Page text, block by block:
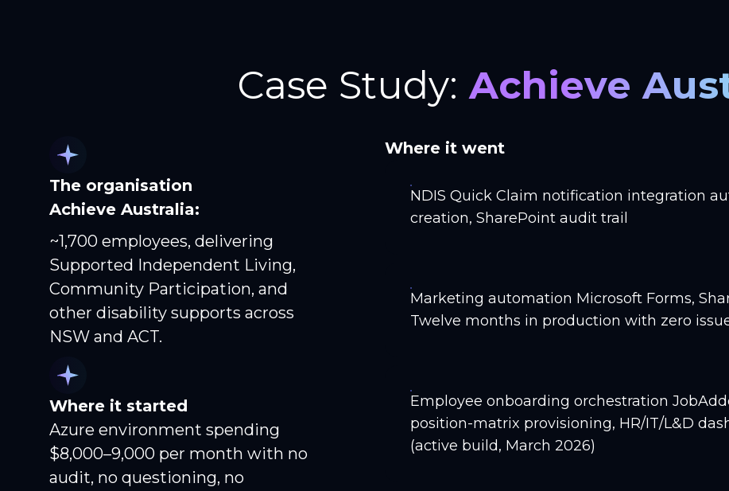
Case Study: Achieve
The organisation
Achieve Australia:
~1,700 employees, delivering
Supported Independent Living,
Community Participation, and
other disability supports across
NSW and ACT.
Where it started
Azure environment spending
$8,000–9,000 per month with no
audit, no questioning, no
Where it went
NDIS Quick Claim notification integration
creation, SharePoint audit trail
Marketing automation Microsoft Forms,
Twelve months in production with zero
Employee onboarding orchestration
position-matrix provisioning, HR/IT/L&D
(active build, March 2026)